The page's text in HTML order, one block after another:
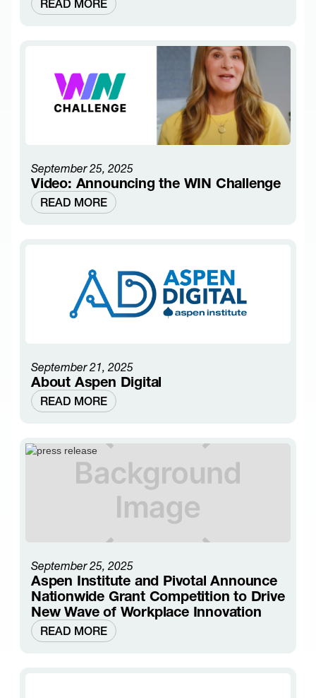
READ MORE
September 25, 2025
Video: Announcing the WIN Challenge
READ MORE
September 21, 2025
About Aspen Digital
READ MORE
September 25, 2025
Aspen Institute and Pivotal Announce
Nationwide Grant Competition to Drive
New Wave of Workplace Innovation
READ MORE